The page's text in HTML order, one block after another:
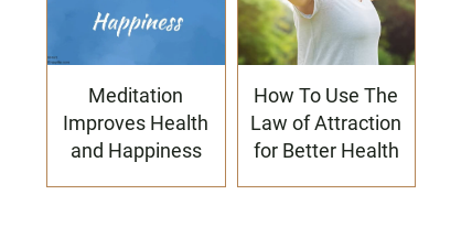
Meditation
Improves Health
and Happiness
How To Use The
Law of Attraction
for Better Health